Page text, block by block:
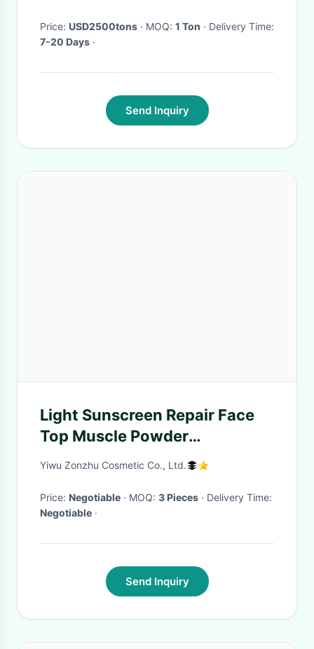
Price: USD2500tons · MOQ: 1 Ton
· Delivery Time:
7-20 Days ·
Send Inquiry
Light Sunscreen Repair Face
Top Muscle Powder
Highlighter Bar Luminous
Yiwu Zonzhu Cosmetic Co., Ltd.
Price: Negotiable · MOQ: 3 Pieces
· Delivery Time:
Negotiable ·
Send Inquiry